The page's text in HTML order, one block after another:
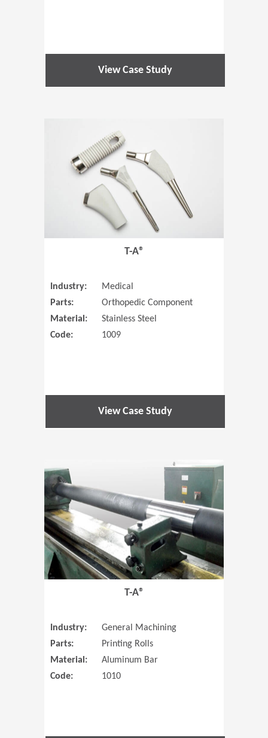
View Case Study
T-A®
Industry:
Medical
Parts:
Orthopedic Component
Material:
Stainless Steel
Code:
1009
View Case Study
(Opens in
T-A®
Industry:
General Machining
Parts:
Printing Rolls
Material:
Aluminum Bar
Code:
1010